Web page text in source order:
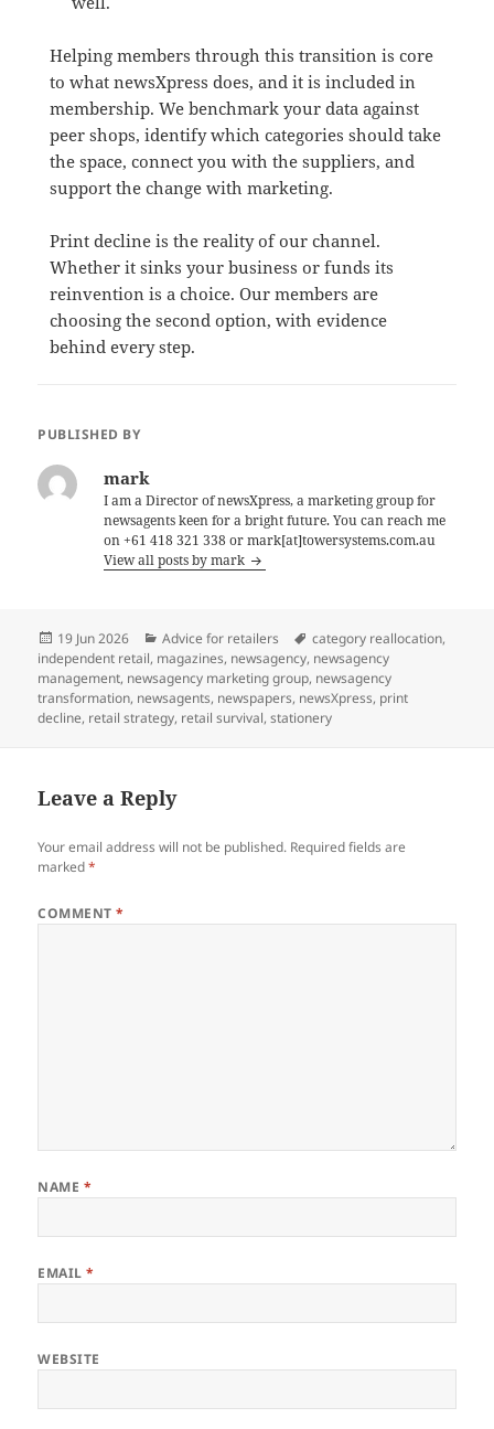
Helping members through this transition is core
to what newsXpress does, and it is included in
membership. We benchmark your data against
peer shops, identify which categories should take
the space, connect you with the suppliers, and
support the change with marketing.
Print decline is the reality of our channel.
Whether it sinks your business or funds its
reinvention is a choice. Our members are
choosing the second option, with evidence
behind every step.
PUBLISHED BY
mark
I am a Director of newsXpress, a marketing group for
newsagents keen for a bright future. You can reach me
on +61 418 321 338 or mark[at]towersystems.com.au
View all posts by mark
Posted
on
19 Jun 2026 Categories
Advice for retailers Tags
category reallocation,
independent retail, magazines, newsagency, newsagency
management, newsagency marketing group, newsagency
transformation, newsagents, newspapers, newsXpress, print
decline, retail strategy, retail survival,stationery
Leave a Reply
Your email address will not be published. Required fields are
marked*
COMMENT*
NAME *
EMAIL*
WEBSITE